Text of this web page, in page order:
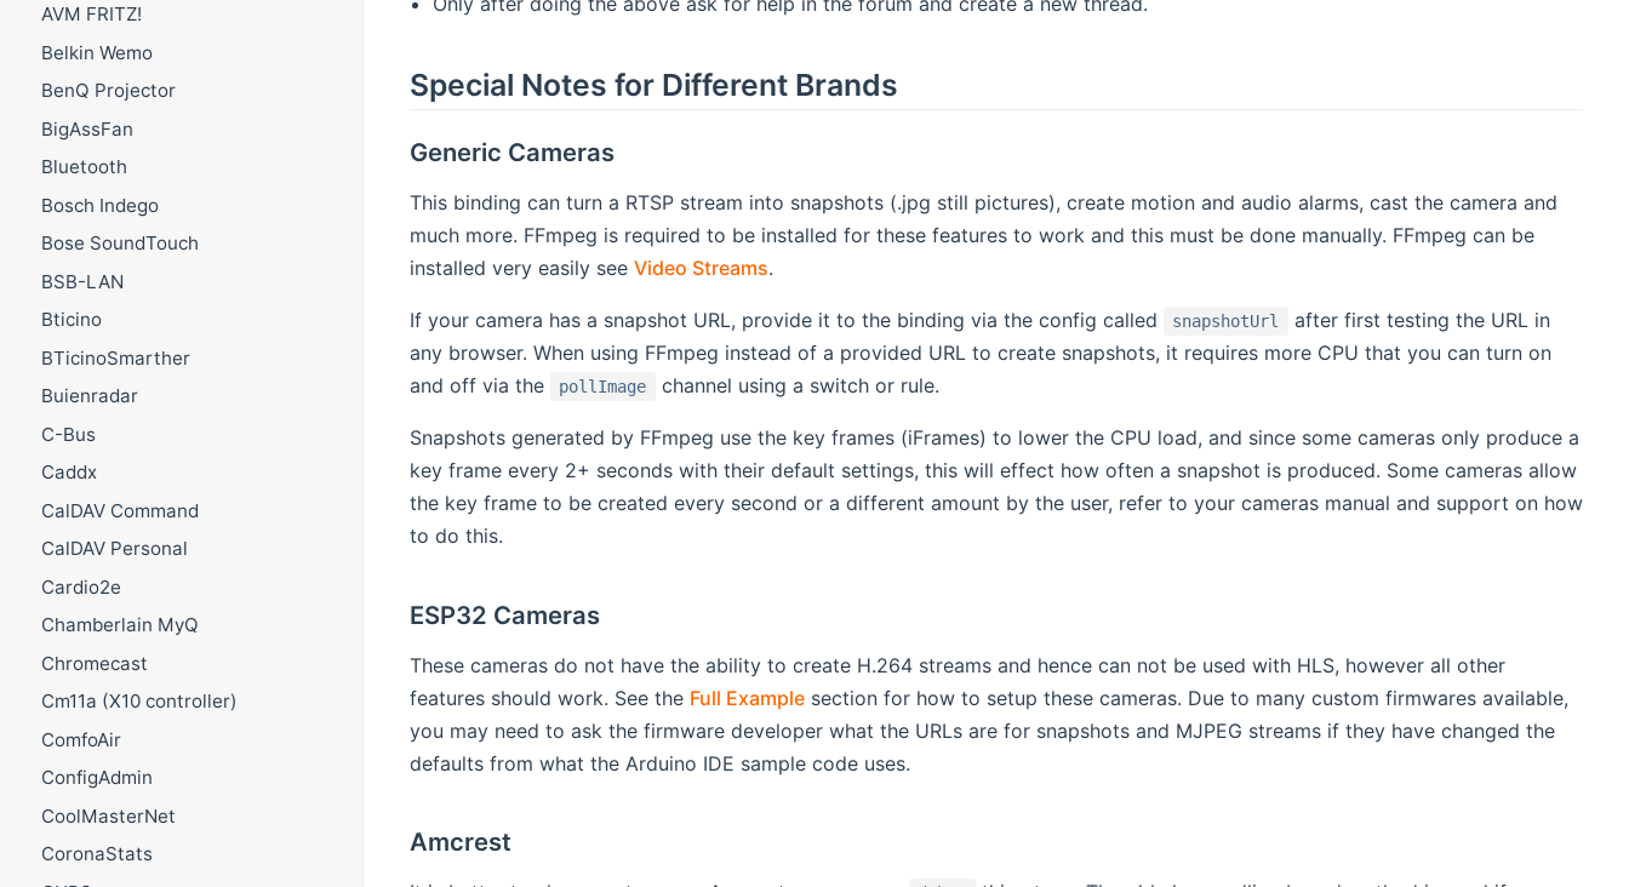
AVM FRITZ!
Belkin Wemo
BenQ Projector
BigAssFan
Bluetooth
Bosch Indego
Bose SoundTouch
BSB-LAN
Bticino
BTicinoSmarther
Buienradar
C-Bus
Caddx
CalDAV Command
CalDAV Personal
Cardio2e
Chamberlain MyQ
Chromecast
Cm11a (X10 controller)
ComfoAir
ConfigAdmin
CoolMasterNet
CoronaStats
Special Notes for Different Brands
Generic Cameras
This binding can turn a RTSP stream into snapshots (.jpg still pictures), create motion and audio alarms, cast the camera and
much more. FFmpeg is required to be installed for these features to work and this must be done manually. FFmpeg can be
installed very easily see Video Streams.
If your camera has a snapshot URL, provide it to the binding via the config called snapshotUrl
after first testing the URL in
any browser. When using FFmpeg instead of a provided URL to create snapshots, it requires more CPU that you can turn on
and off via the
pollImage channel using a switch or rule.
Snapshots generated by FFmpeg use the key frames (iFrames) to lower the CPU load, and since some cameras only produce a
key frame every 2+ seconds with their default settings, this will effect how often a snapshot is produced. Some cameras allow
the key frame to be created every second or a different amount by the user, refer to your cameras manual and support on how
to do this.
ESP32 Cameras
These cameras do not have the ability to create H.264 streams and hence can not be used with HLS, however all other
features should work. See the Full Examplesection for how to setup these cameras. Due to many custom firmwares available,
you may need to ask the firmware developer what the URLs are for snapshots and MJPEG streams if they have changed the
defaults from what the Arduino IDE sample code uses.
Amcrest